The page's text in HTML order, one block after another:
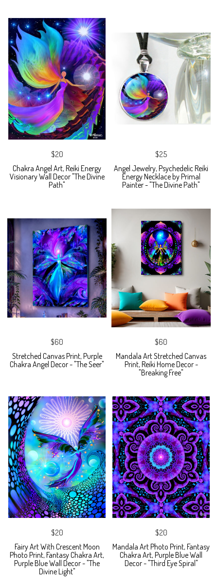
$20
Chakra Angel Art, Reiki Energy
Visionary Wall Decor "The Divine
Path"
$25
Angel Jewelry, Psychedelic Reiki
Energy Necklace by Primal
Painter - "The Divine Path"
$60
Stretched Canvas Print, Purple
Chakra Angel Decor - "The Seer"
$60
Mandala Art Stretched Canvas
Print, Reiki Home Decor -
"Breaking Free"
$20
Fairy Art With Crescent Moon
Photo Print, Fantasy Chakra Art,
Purple Blue Wall Decor - "The
Divine Light"
$20
Mandala Art Photo Print, Fantasy
Chakra Art, Purple Blue Wall
Decor - "Third Eye Spiral"